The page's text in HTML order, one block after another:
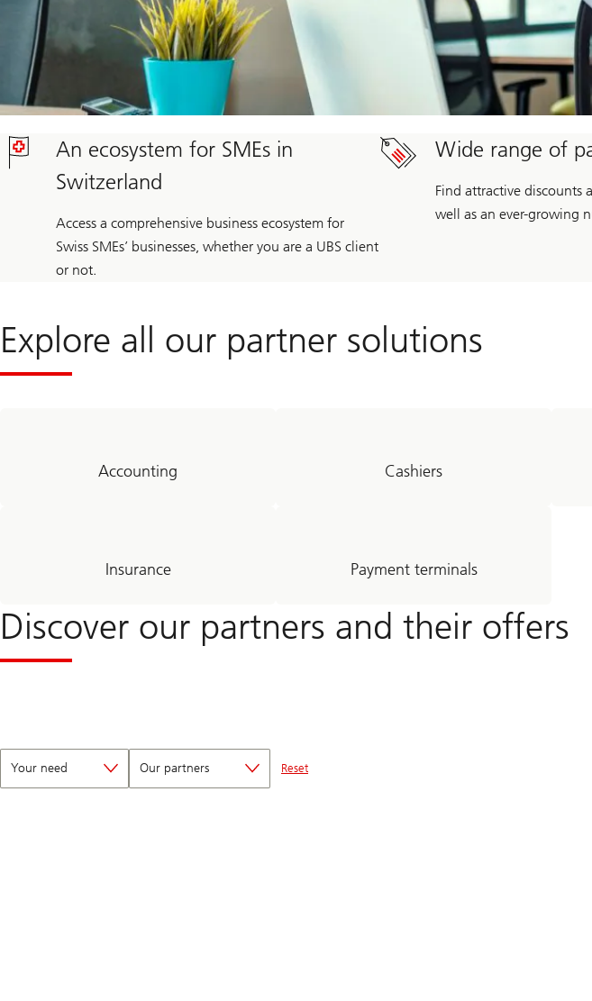
An ecosystem for SMEs in
Switzerland
Access a comprehensive business ecosystem for
Swiss SMEs’ businesses, whether you are a UBS client
or not.
Wide range of
Find attractive discounts
well as an ever-growing
Explore all our partner solutions
Accounting Cashiers
Insurance Payment terminals
Discover our partners and their offers
Your need Our partners Reset